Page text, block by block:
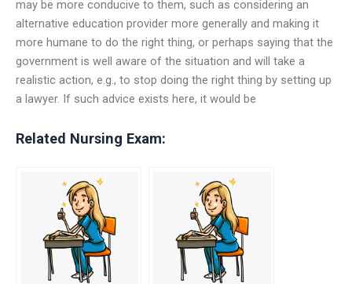
may be more conducive to them, such as considering an
alternative education provider more generally and making it
more humane to do the right thing, or perhaps saying that the
government is well aware of the situation and will take a
realistic action, e.g., to stop doing the right thing by setting up
a lawyer. If such advice exists here, it would be
Related Nursing Exam: